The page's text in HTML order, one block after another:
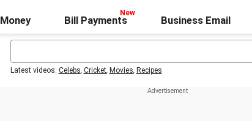
Money Bill Payments Business Email
Latest videos: Celebs, Cricket, Movies, Recipes